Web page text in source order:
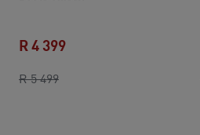
R 5 499original price R 5 499
R 4 399